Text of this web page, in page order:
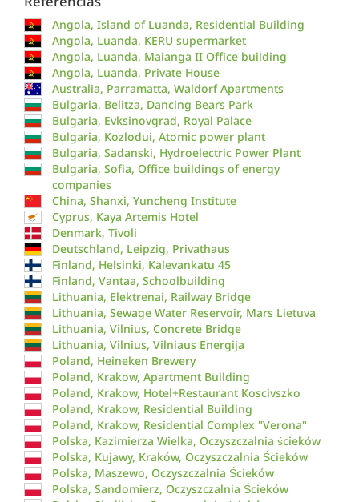
Angola, Island of Luanda, Residential Building
Angola, Luanda, KERU supermarket
Angola, Luanda, Maianga II Office building
Angola, Luanda, Private House
Australia, Parramatta, Waldorf Apartments
Bulgaria, Belitza, Dancing Bears Park
Bulgaria, Evksinovgrad, Royal Palace
Bulgaria, Kozlodui, Atomic power plant
Bulgaria, Sadanski, Hydroelectric Power Plant
Bulgaria, Sofia, Office buildings of energy
companies
China, Shanxi, Yuncheng Institute
Cyprus, Kaya Artemis Hotel
Denmark, Tivoli
Deutschland, Leipzig, Privathaus
Finland, Helsinki, Kalevankatu 45
Finland, Vantaa, Schoolbuilding
Lithuania, Elektrenai, Railway Bridge
Lithuania, Sewage Water Reservoir, Mars Lietuva
Lithuania, Vilnius, Concrete Bridge
Lithuania, Vilnius, Vilniaus Energija
Poland, Heineken Brewery
Poland, Krakow, Apartment Building
Poland, Krakow, Hotel+Restaurant Koscivszko
Poland, Krakow, Residential Building
Poland, Krakow, Residential Complex "Verona"
Polska, Kazimierza Wielka, Oczyszczalnia ścieków
Polska, Kujawy, Kraków, Oczyszczalnia Ścieków
Polska, Maszewo, Oczyszczalnia Ścieków
Polska, Sandomierz, Oczyszczalnia Ścieków